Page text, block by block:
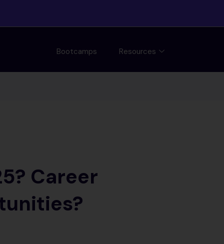
Bootcamps Resources
Career